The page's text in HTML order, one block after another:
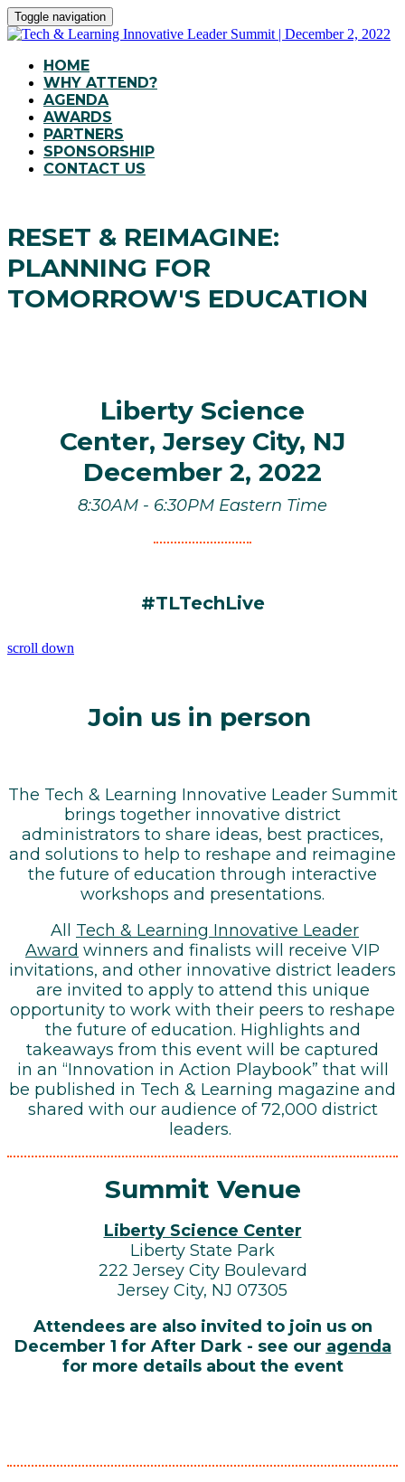
Toggle navigation
HOME
WHY ATTEND?
AGENDA
AWARDS
PARTNERS
SPONSORSHIP
CONTACT US
RESET & REIMAGINE:
PLANNING FOR
TOMORROW'S EDUCATION
Liberty Science
Center,Jersey City, NJ
December 2, 2022
8:30AM - 6:30PM Eastern Time
#TLTechLive
scroll down
Join us in person
The Tech & Learning Innovative Leader Summit
brings together innovative district
administrators to share ideas, best practices,
and solutions to help to reshape and reimagine
the future of education through interactive
workshops and presentations.
All Tech & Learning Innovative Leader
Award winners and finalists will receive VIP
invitations, and other innovative district leaders
are invited to apply to attend this unique
opportunity to work with their peers to reshape
the future of education. Highlights and
takeaways from this event will be captured
in an “Innovation in Action Playbook” that will
be published in Tech & Learning magazine and
shared with our audience of 72,000 district
leaders.
Summit Venue
Liberty Science Center
Liberty State Park
222 Jersey City Boulevard
Jersey City, NJ 07305
Attendees are also invited to join us on
December 1 for After Dark - see our agenda
for more details about the event